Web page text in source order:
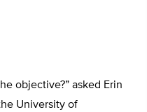
objective?” asked Erin
University of